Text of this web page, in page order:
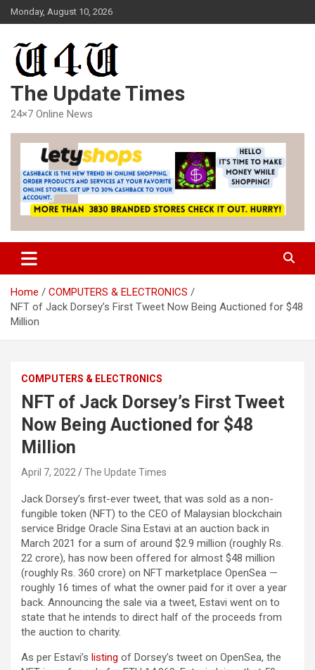
Skip
to
Monday, August 10, 2026
The Update Times
24×7 Online News
Home
COMPUTERS & ELECTRONICS
NFT of Jack Dorsey’s First Tweet Now Being Auctioned for $48
Million
COMPUTERS & ELECTRONICS
NFT of Jack Dorsey’s First Tweet
Now Being Auctioned for $48
Million
April 7, 2022 The Update Times
Jack Dorsey’s first-ever tweet, that was sold as a non-
fungible token (NFT) to the CEO of Malaysian blockchain
service Bridge Oracle Sina Estavi at an auction back in
March 2021 for a sum of around $2.9 million (roughly Rs.
22 crore), has now been offered for almost $48 million
(roughly Rs. 360 crore) on NFT marketplace OpenSea —
roughly 16 times of what the owner paid for it over a year
back. Announcing the sale via a tweet, Estavi went on to
state that he intends to direct half of the proceeds from
the auction to charity.
As per Estavi’s listing of Dorsey’s tweet on OpenSea, the